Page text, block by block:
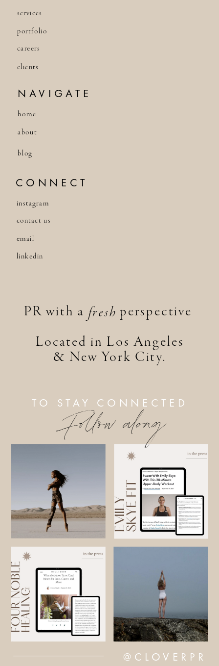
TO STAY CONNECTED
Follow along
@CLOVERPR
PR with a perspective
Located in Los Angeles
& New York City.
fresh
home
NAVIGATE
about
blog
services
portfolio
careers
CONNECT
instagram
email
contact us
linkedin
clients